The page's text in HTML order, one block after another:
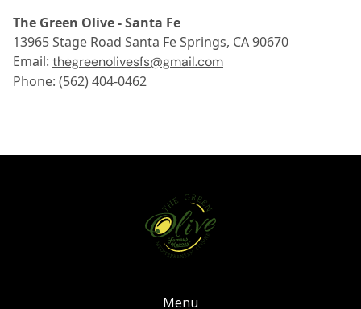
The Green Olive - Santa Fe
13965 Stage Road Santa Fe Springs, CA 90670
Email: thegreenolivesfs@gmail.com
Phone: (562) 404-0462
Menu